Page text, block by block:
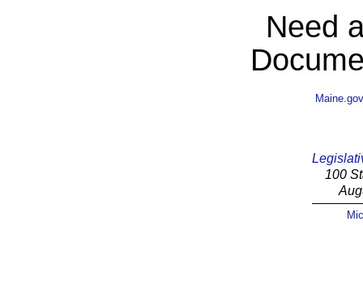
Need
Maine.gov
100